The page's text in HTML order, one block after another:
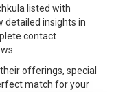
listed with
detailed insights in
contact
offerings, special
match for your